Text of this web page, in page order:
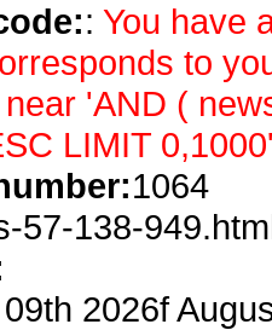
: You have
to
'AND (
LIMIT
1064
57-138-
2026f